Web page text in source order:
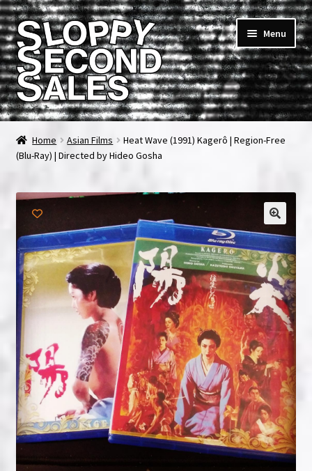
Skip
to
navigation
Skip
to
content
Menu
Home
Cart
Checkout
FAQ & Contact
My account
News & Updates
NOW HIRING!
Privacy Policy
Refunds, Returns and Replacement Policy
Wishlist
Home Asian Films
Heat Wave (1991) Kagerô | Region-Free
(Blu-Ray) | Directed by Hideo Gosha